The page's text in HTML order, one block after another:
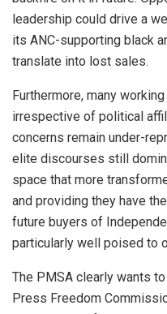
leadership could drive a
its ANC-supporting black
translate into lost sales.
Furthermore, many
irrespective of political
concerns remain under-
elite discourses still
space that more
and providing they have
future buyers of
particularly well poised to
The PMSA clearly wants
Press Freedom